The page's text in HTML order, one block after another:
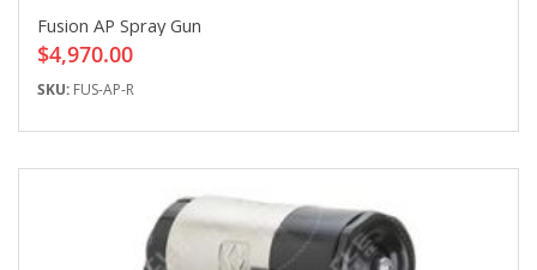
Fusion AP Spray Gun
$4,970.00
SKU: FUS-AP-R